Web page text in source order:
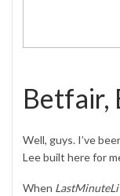
Betfair,
Well, guys. I’ve
Lee built here for
When